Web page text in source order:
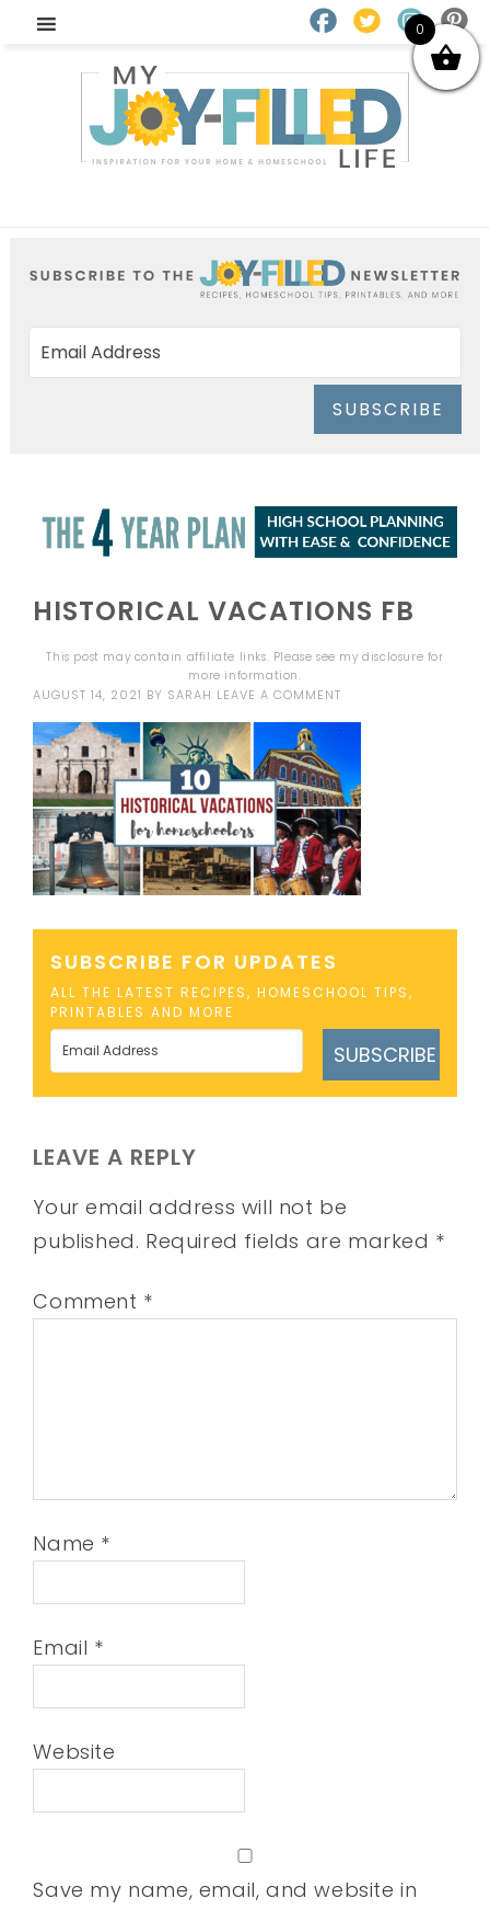
SUBSCRIBE
HISTORICAL VACATIONS FB
This post may contain affiliate links. Please see mydisclosure for
more information.
AUGUST 14, 2021 BY SARAH LEAVE A COMMENT
SUBSCRIBE FOR UPDATES
ALL THE LATEST RECIPES, HOMESCHOOL TIPS,
PRINTABLES AND MORE
SUBSCRIBE
LEAVE A REPLY
Your email address will not be
published. Required fields are marked *
Comment *
Name *
Email *
Website
Save my name, email, and website in
0